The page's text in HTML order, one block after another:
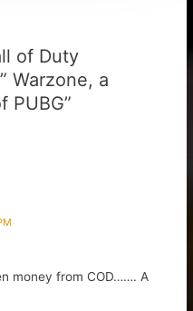
of Duty
Warzone, a
PUBG”
money from COD……. A